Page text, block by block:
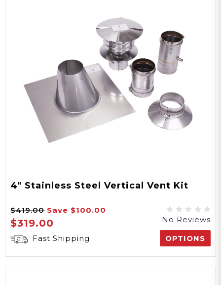
4" Stainless Steel Vertical Vent Kit
$419.00 Save $100.00
$319.00
No Reviews
Fast Shipping
OPTIONS